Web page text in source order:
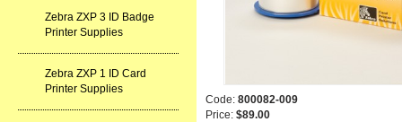
Zebra ZXP 3 ID Badge
Printer Supplies
Zebra ZXP 1 ID Card
Printer Supplies
Code: 800082-009
Price: $89.00